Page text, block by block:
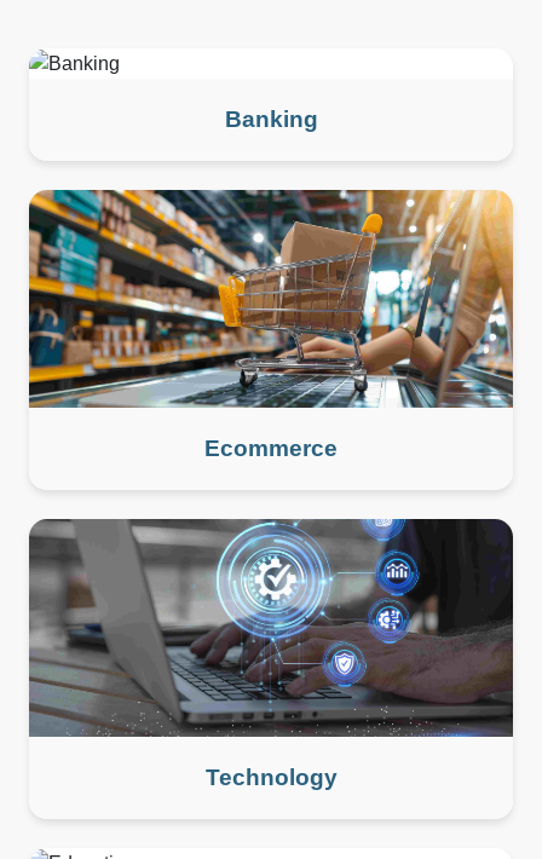
Banking
Ecommerce
Technology